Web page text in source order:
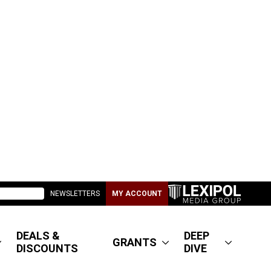
NEWSLETTERS MY ACCOUNT
DEALS &
DISCOUNTS
GRANTS
DEEP
DIVE